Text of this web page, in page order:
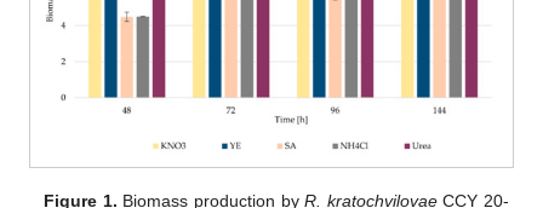
Figure 1. Biomass production byR. kratochvilovaeCCY 20-